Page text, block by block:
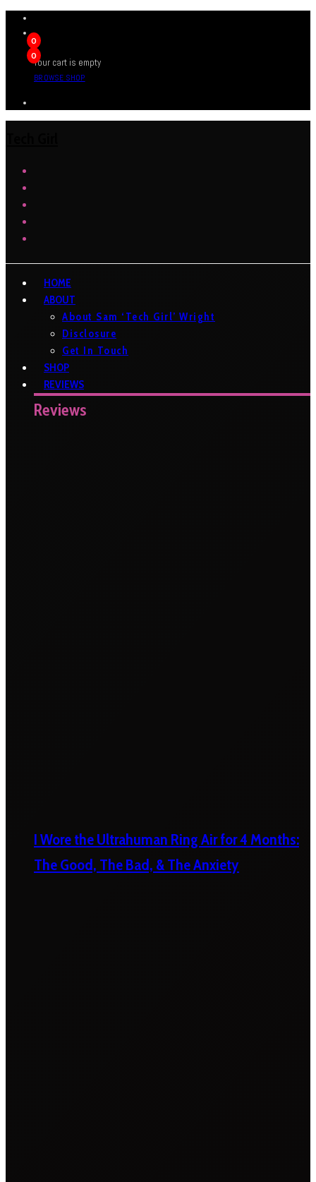
0
0
Your cart is empty
BROWSE SHOP
HOME
ABOUT
About Sam ‘Tech Girl’ Wright
Disclosure
Get In Touch
SHOP
REVIEWS
Reviews
I Wore the Ultrahuman Ring Air for 4 Months:
The Good, The Bad, & The Anxiety